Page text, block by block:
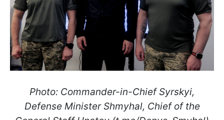
Photo: Commander-in-Chief Syrskyi,
Defense Minister Shmyhal, Chief of the